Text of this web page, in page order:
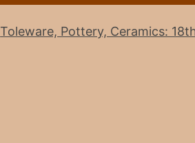
Toleware, Pottery, Ceramics: